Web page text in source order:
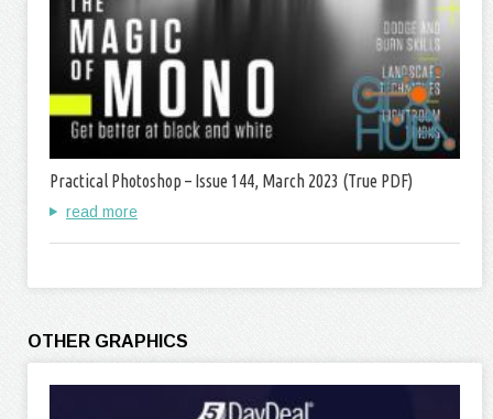
Practical Photoshop – Issue 144, March 2023 (True PDF)
read more
OTHER GRAPHICS